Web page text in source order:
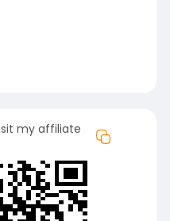
my affiliate